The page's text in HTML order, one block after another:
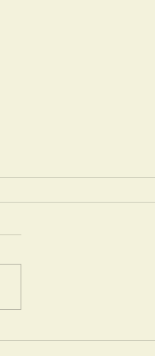
& More